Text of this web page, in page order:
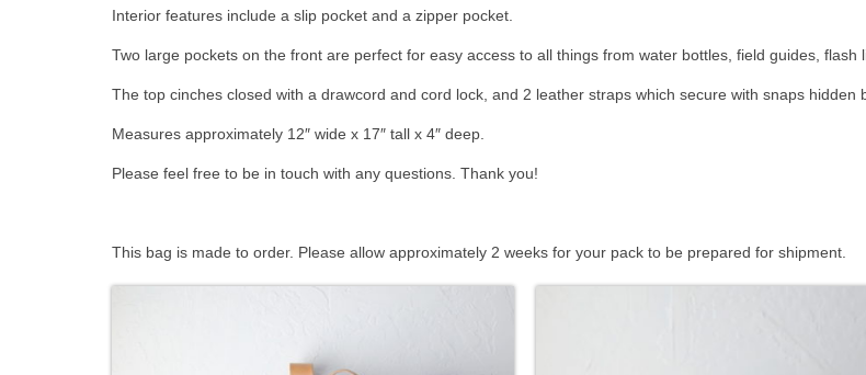
Interior features include a slip pocket and a zipper pocket.
Two large pockets on the front are perfect for easy access to all things from water bottles, field guides, flash
The top cinches closed with a drawcord and cord lock, and 2 leather straps which secure with snaps hidden
Measures approximately 12″ wide x 17″ tall x 4″ deep.
Please feel free to be in touch with any questions. Thank you!
This bag is made to order. Please allow approximately 2 weeks for your pack to be prepared for shipment.